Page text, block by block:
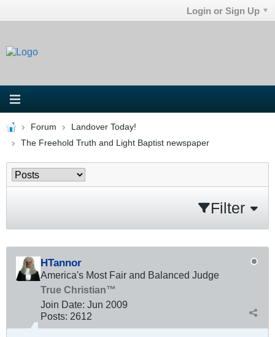
Login or Sign Up
Forum
Landover Today!
The Freehold Truth and Light Baptist newspaper
Filter
HTannor
America's Most Fair and Balanced Judge
True Christian™
Join Date: Jun 2009
Posts: 2612